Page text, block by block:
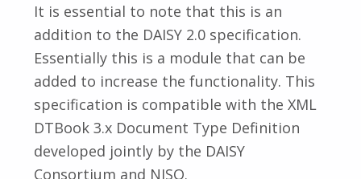
It is essential to note that this is an
addition to the DAISY 2.0 specification.
Essentially this is a module that can be
added to increase the functionality. This
specification is compatible with the XML
DTBook 3.x Document Type Definition
developed jointly by the DAISY
Consortium and NISO.